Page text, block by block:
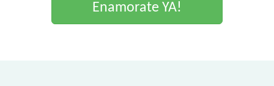
Enamorate YA!